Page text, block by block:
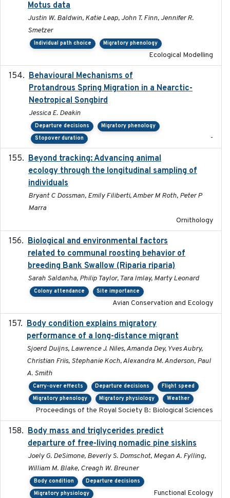
Motus data
Justin W. Baldwin, Katie Leap, John T. Finn, Jennifer R.
Smetzer
Individual path choice Migratory phenology
Ecological Modelling
Behavioural Mechanisms of
Protandrous Spring Migration in a Nearctic-
Neotropical Songbird
Jessica E. Deakin
Departure decisions
Migratory phenology
Stopover duration
-
Beyond tracking: Advancing animal
ecology through the longitudinal sampling of
individuals
Bryant C Dossman, Emily Filiberti, Amber M Roth, Peter P
Marra
Ornithology
Biological and environmental factors
related to communal roosting behavior of
breeding Bank Swallow (Riparia riparia)
Sarah Saldanha, Philip Taylor, Tara Imlay, Marty Leonard
Colony attendance Site importance
Avian Conservation and Ecology
Body condition explains migratory
performance of a long-distance migrant
Sjoerd Duijns, Lawrence J. Niles, Amanda Dey, Yves Aubry,
Christian Friis, Stephanie Koch, Alexandra M. Anderson, Paul
A. Smith
Carry-over effects Departure decisions
Flight speed
Migratory phenology
Migratory physiology Weather
Proceedings of the Royal Society B: Biological Sciences
Body mass and triglycerides predict
departure of free-living nomadic pine siskins
Joely G. DeSimone, Beverly S. Domschot, Megan A. Fylling,
William M. Blake, Creagh W. Breuner
Body condition
Departure decisions
Migratory physiology
Functional Ecology